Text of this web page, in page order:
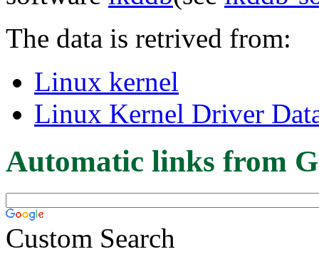
The data is retrived from:
Linux kernel
Linux Kernel Driver
Automatic links from
Custom Search